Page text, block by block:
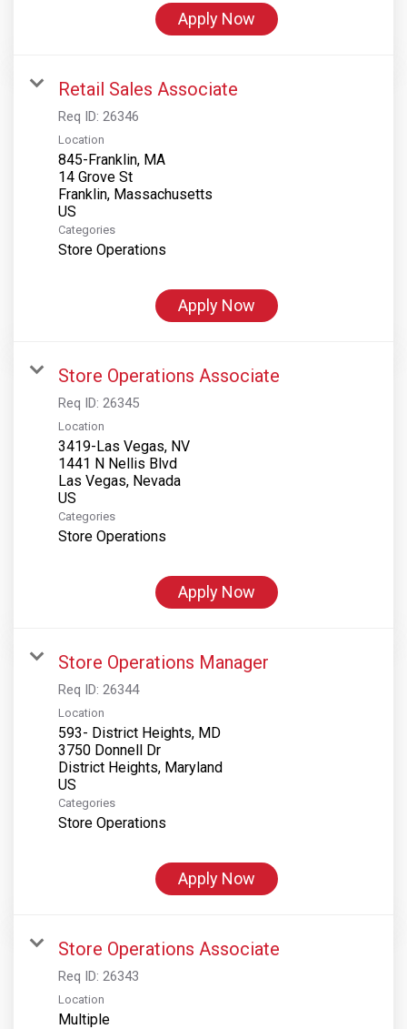
Apply Now
Retail Sales Associate
Req ID: 26346
Location
845-Franklin, MA
14 Grove St
Franklin, Massachusetts
Categories
Store Operations
Apply Now
Store Operations Associate
Req ID: 26345
Location
3419-Las Vegas, NV
1441 N Nellis Blvd
Las Vegas, Nevada
Categories
Store Operations
Apply Now
Store Operations Manager
Req ID: 26344
Location
593- District Heights, MD
3750 Donnell Dr
District Heights, Maryland
Categories
Store Operations
Apply Now
Store Operations Associate
Req ID: 26343
Location
Multiple